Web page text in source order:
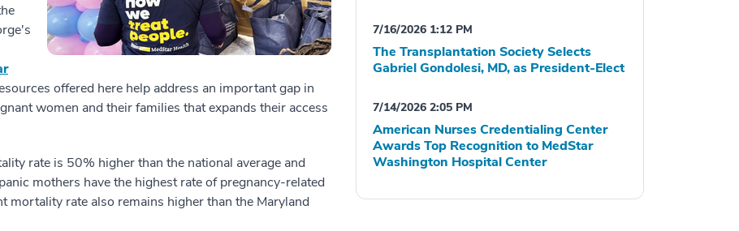
offered here help address an important gap in
women and their families that expands their access
rate is 50% higher than the national average and
mothers have the highest rate of pregnancy-related
mortality rate also remains higher than the Maryland
7/16/2026 1:12 PM
The Transplantation Society Selects
Gabriel Gondolesi, MD, as President-Elect
7/14/2026 2:05 PM
American Nurses Credentialing Center
Awards Top Recognition to MedStar
Washington Hospital Center